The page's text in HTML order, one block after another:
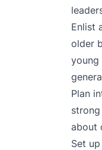
Enlist
older
young
Plan
about
Set